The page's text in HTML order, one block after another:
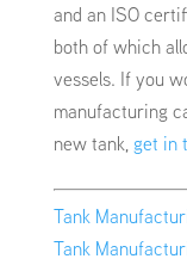
and an ISO
both of which
vessels. If you
manufacturing
new tank,get in
Tank
Tank